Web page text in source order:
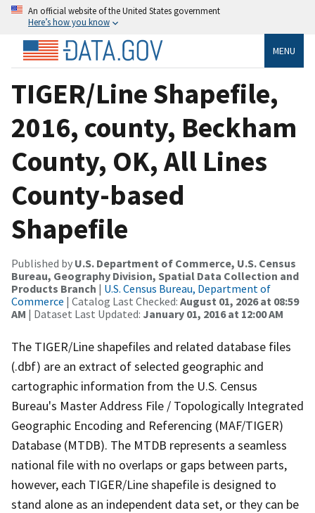
An official website of the United States government
Here’s how you know
MENU
TIGER/Line Shapefile,
2016, county, Beckham
County, OK, All Lines
County-based
Shapefile
Published by U.S. Department of Commerce, U.S. Census
Bureau, Geography Division, Spatial Data Collection and
Products Branch | U.S. Census Bureau, Department of
Commerce | Catalog Last Checked: August 01, 2026 at 08:59
AM | Dataset Last Updated: January 01, 2016 at 12:00 AM
The TIGER/Line shapefiles and related database files
(.dbf) are an extract of selected geographic and
cartographic information from the U.S. Census
Bureau's Master Address File / Topologically Integrated
Geographic Encoding and Referencing (MAF/TIGER)
Database (MTDB). The MTDB represents a seamless
national file with no overlaps or gaps between parts,
however, each TIGER/Line shapefile is designed to
stand alone as an independent data set, or they can be